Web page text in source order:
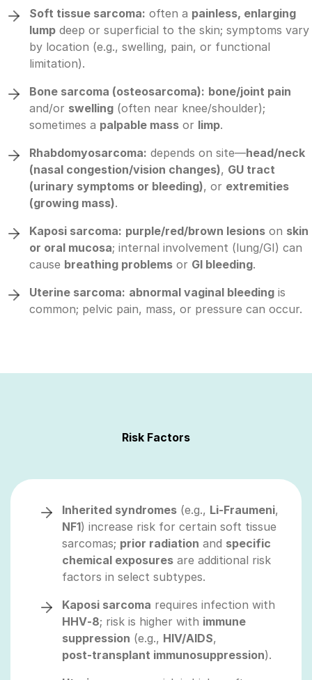
Soft tissue sarcoma: often a painless, enlarging
lump deep or superficial to the skin; symptoms vary
by location (e.g., swelling, pain, or functional
limitation).
Bone sarcoma (osteosarcoma): bone/joint pain
and/or swelling (often near knee/shoulder);
sometimes a palpable mass or limp.
Rhabdomyosarcoma: depends on site—head/neck
(nasal congestion/vision changes), GU tract
(urinary symptoms or bleeding), or extremities
(growing mass).
Kaposi sarcoma: purple/red/brown lesions on skin
or oral mucosa; internal involvement (lung/GI) can
cause breathing problems or GI bleeding.
Uterine sarcoma: abnormal vaginal bleeding is
common; pelvic pain, mass, or pressure can occur.
Risk Factors
Inherited syndromes (e.g., Li‑Fraumeni,
NF1) increase risk for certain soft tissue
sarcomas; prior radiation and specific
chemical exposures are additional risk
factors in select subtypes.
Kaposi sarcoma requires infection with
HHV‑8; risk is higher with immune
suppression (e.g., HIV/AIDS,
post‑transplant immunosuppression).